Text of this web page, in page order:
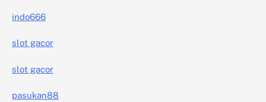
indo666
slot gacor
slot gacor
pasukan88